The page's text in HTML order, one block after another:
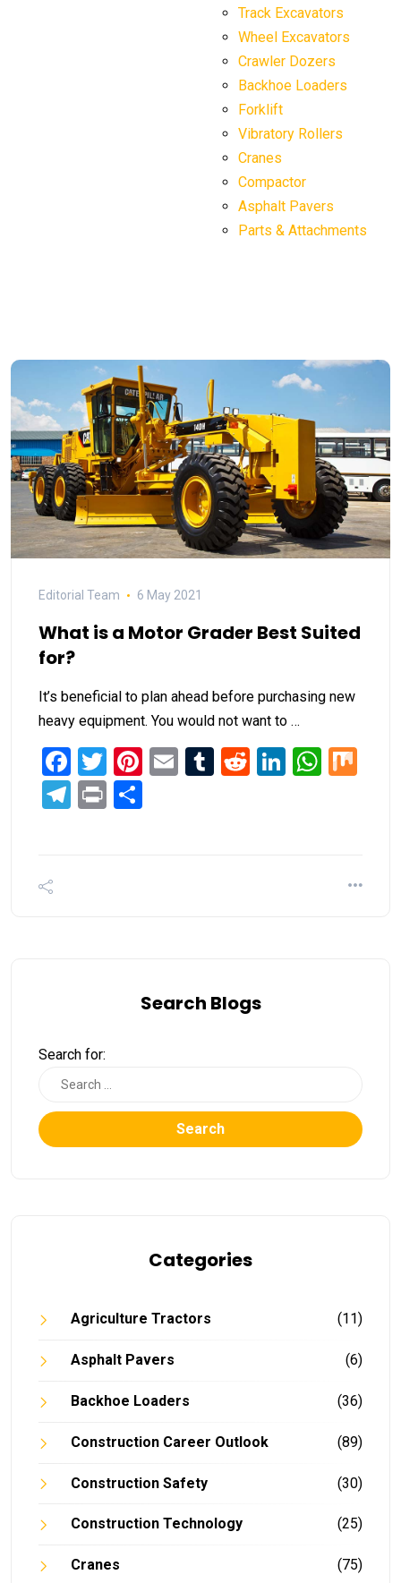
Track Excavators
Wheel Excavators
Crawler Dozers
Backhoe Loaders
Forklift
Vibratory Rollers
Cranes
Compactor
Asphalt Pavers
Parts & Attachments
Editorial Team 6 May 2021
What is a Motor Grader Best Suited
for?
It’s beneficial to plan ahead before purchasing new
heavy equipment. You would not want to …
Facebook
Twitter
Pinterest
EmailTumblr
RedditLinkedIn
Telegram
Print
Search Blogs
Search for:
Search
Categories
Agriculture Tractors (11)
Asphalt Pavers (6)
Backhoe Loaders (36)
Construction Career Outlook (89)
Construction Safety (30)
Construction Technology (25)
Cranes (75)